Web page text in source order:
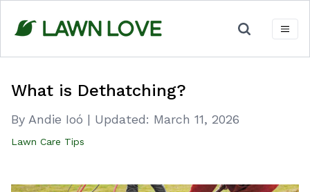
content
What is Dethatching?
By Andie Ioó | Updated: March 11, 2026
Lawn Care Tips